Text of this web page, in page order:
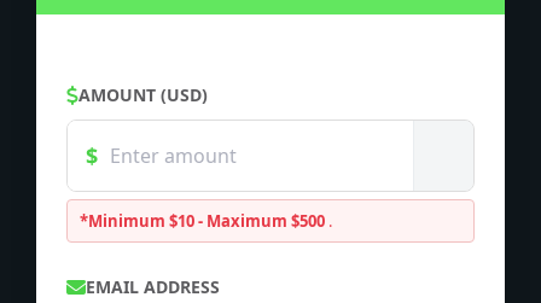
AMOUNT (USD)
*Minimum $10 - Maximum $500 .
EMAIL ADDRESS